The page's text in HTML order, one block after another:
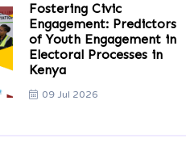
Fostering Civic
Engagement: Predictors
of Youth Engagement in
Electoral Processes in
Kenya
09 Jul 2026